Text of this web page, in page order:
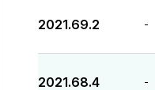
2021.69.2 -
2021.68.4 -